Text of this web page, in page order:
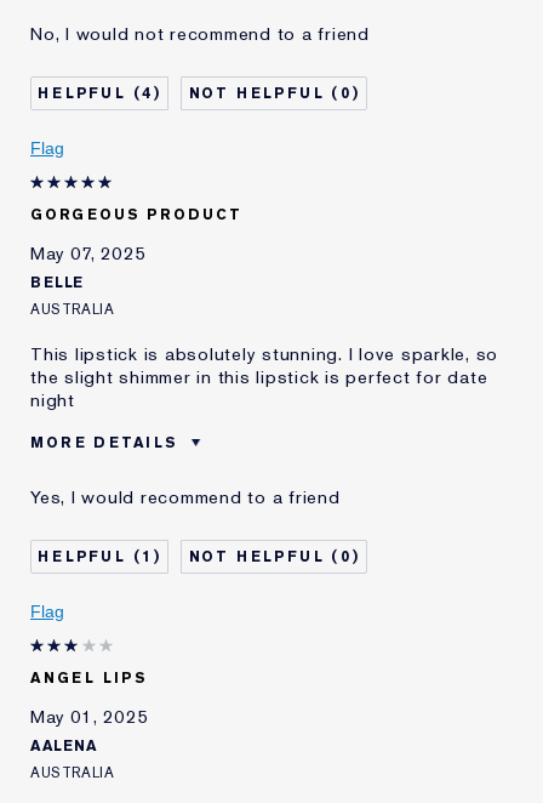
Age
75+
Skin Type
Other
I've been using Estée
10 - 20 years
No, I would not recommend to a friend
4 0
Flag
GORGEOUS PRODUCT
May 07, 2025
BELLE
AUSTRALIA
This lipstick is absolutely stunning. I love sparkle, so
the slight shimmer in this lipstick is perfect for date
night
MORE DETAILS
Age
25 - 34
Skin Type
Normal/Combination
Skin Concern
Lifting/Firming
I've been using Estée
Yes, I would recommend to a friend
1 0
Flag
ANGEL LIPS
May 01, 2025
AALENA
AUSTRALIA